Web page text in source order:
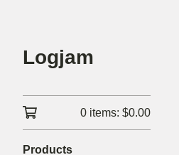
Logjam
0 items: $0.00
Products